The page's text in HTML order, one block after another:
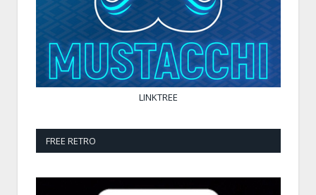
LINKTREE
FREE RETRO